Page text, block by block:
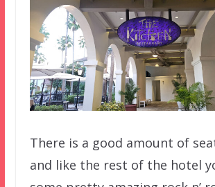
There is a good amount of
and like the rest of the hotel